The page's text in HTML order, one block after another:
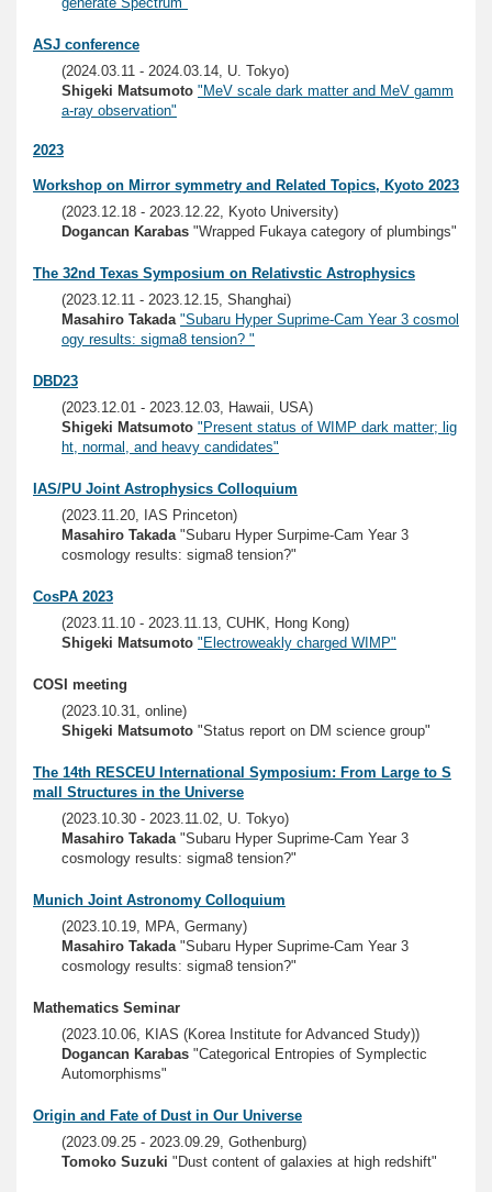
ASJ conference
(2024.03.11 - 2024.03.14, U. Tokyo)
Shigeki Matsumoto "MeV scale dark matter and MeV gamm
a-ray observation"
2023
Workshop on Mirror symmetry and Related Topics, Kyoto 2023
(2023.12.18 - 2023.12.22, Kyoto University)
Dogancan Karabas "Wrapped Fukaya category of plumbings"
The 32nd Texas Symposium on Relativstic Astrophysics
(2023.12.11 - 2023.12.15, Shanghai)
Masahiro Takada "Subaru Hyper Suprime-Cam Year 3 cosmol
ogy results: sigma8 tension? "
DBD23
(2023.12.01 - 2023.12.03, Hawaii, USA)
Shigeki Matsumoto "Present status of WIMP dark matter; lig
ht, normal, and heavy candidates"
IAS/PU Joint Astrophysics Colloquium
(2023.11.20, IAS Princeton)
Masahiro Takada"Subaru Hyper Surpime-Cam Year 3
cosmology results: sigma8 tension?"
CosPA 2023
(2023.11.10 - 2023.11.13, CUHK, Hong Kong)
Shigeki Matsumoto "Electroweakly charged WIMP"
COSI meeting
(2023.10.31, online)
Shigeki Matsumoto "Status report on DM science group"
The 14th RESCEU International Symposium: From Large to S
mall Structures in the Universe
(2023.10.30 - 2023.11.02, U. Tokyo)
Masahiro Takada"Subaru Hyper Suprime-Cam Year 3
cosmology results: sigma8 tension?"
Munich Joint Astronomy Colloquium
(2023.10.19, MPA, Germany)
Masahiro Takada"Subaru Hyper Suprime-Cam Year 3
cosmology results: sigma8 tension?"
Mathematics Seminar
(2023.10.06, KIAS (Korea Institute for Advanced Study))
Dogancan Karabas "Categorical Entropies of Symplectic
Automorphisms"
Origin and Fate of Dust in Our Universe
(2023.09.25 - 2023.09.29, Gothenburg)
Tomoko Suzuki "Dust content of galaxies at high redshift"